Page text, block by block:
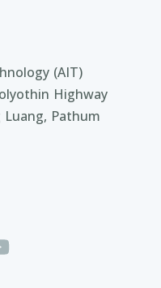
(AIT)
Highway
Luang, Pathum